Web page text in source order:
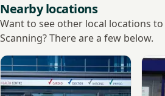
Nearby locations
Want to see other local locations to
Scanning? There are a few below.
View TIC Health - Edgware